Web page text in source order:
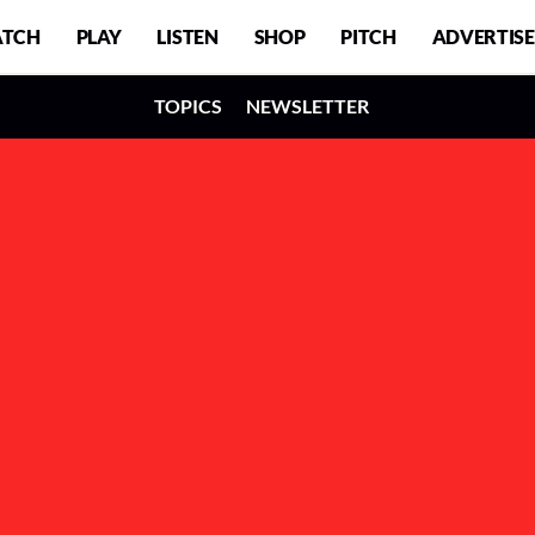
PLAY LISTEN SHOP PITCH ADVERTISE
TOPICS NEWSLETTER